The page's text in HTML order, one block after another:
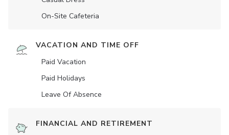
On-Site Cafeteria
VACATION AND TIME OFF
Paid Vacation
Paid Holidays
Leave Of Absence
FINANCIAL AND RETIREMENT